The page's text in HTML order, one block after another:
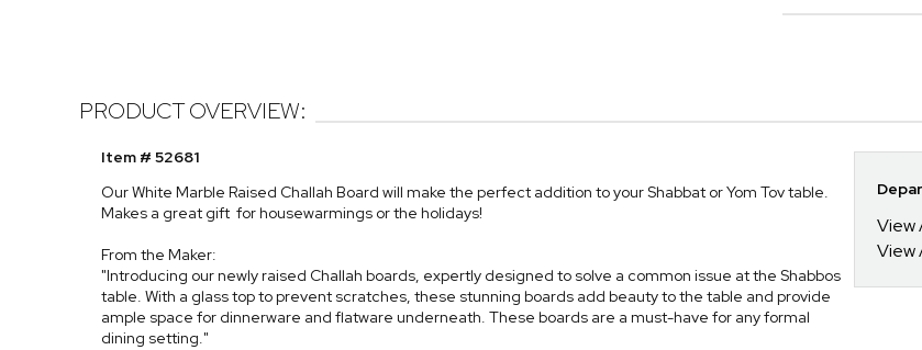
PRODUCT OVERVIEW:
Item # 52681
Our White Marble Raised Challah Board will make the perfect addition to your Shabbat or Yom Tov table.
Makes a great gift for housewarmings or the holidays!
From the Maker:
"Introducing our newly raised Challah boards, expertly designed to solve a common issue at the Shabbos
table. With a glass top to prevent scratches, these stunning boards add beauty to the table and provide
ample space for dinnerware and flatware underneath. These boards are a must-have for any formal
dining setting."
View
View